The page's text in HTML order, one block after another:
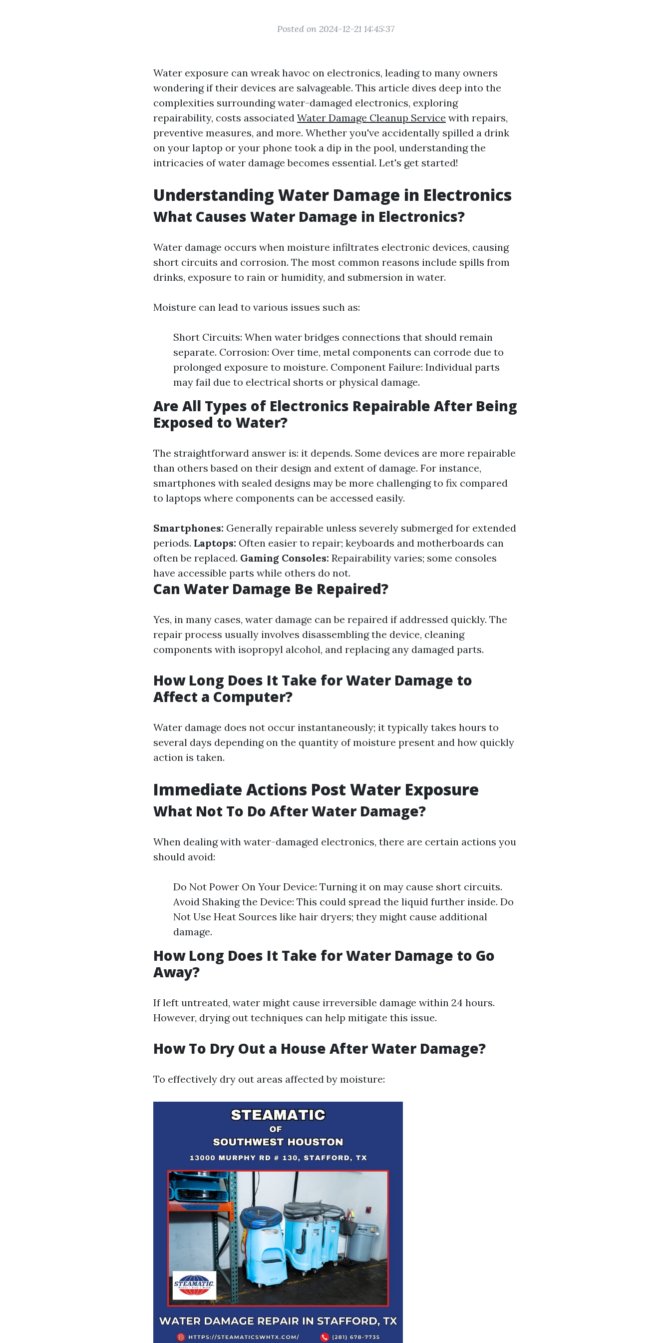
Posted on 2024-12-21 14:45:37
Water exposure can wreak havoc on electronics, leading to many owners
wondering if their devices are salvageable. This article dives deep into the
complexities surrounding water-damaged electronics, exploring
repairability, costs associated Water Damage Cleanup Service with repairs,
preventive measures, and more. Whether you've accidentally spilled a drink
on your laptop or your phone took a dip in the pool, understanding the
intricacies of water damage becomes essential. Let's get started!
Understanding Water Damage in Electronics
What Causes Water Damage in Electronics?
Water damage occurs when moisture infiltrates electronic devices, causing
short circuits and corrosion. The most common reasons include spills from
drinks, exposure to rain or humidity, and submersion in water.
Moisture can lead to various issues such as:
Short Circuits: When water bridges connections that should remain
separate. Corrosion: Over time, metal components can corrode due to
prolonged exposure to moisture. Component Failure: Individual parts
may fail due to electrical shorts or physical damage.
Are All Types of Electronics Repairable After Being
Exposed to Water?
The straightforward answer is: it depends. Some devices are more repairable
than others based on their design and extent of damage. For instance,
smartphones with sealed designs may be more challenging to fix compared
to laptops where components can be accessed easily.
Smartphones: Generally repairable unless severely submerged for extended
periods. Laptops: Often easier to repair; keyboards and motherboards can
often be replaced. Gaming Consoles: Repairability varies; some consoles
have accessible parts while others do not.
Can Water Damage Be Repaired?
Yes, in many cases, water damage can be repaired if addressed quickly. The
repair process usually involves disassembling the device, cleaning
components with isopropyl alcohol, and replacing any damaged parts.
How Long Does It Take for Water Damage to
Affect a Computer?
Water damage does not occur instantaneously; it typically takes hours to
several days depending on the quantity of moisture present and how quickly
action is taken.
Immediate Actions Post Water Exposure
What Not To Do After Water Damage?
When dealing with water-damaged electronics, there are certain actions you
should avoid:
Do Not Power On Your Device: Turning it on may cause short circuits.
Avoid Shaking the Device: This could spread the liquid further inside. Do
Not Use Heat Sources like hair dryers; they might cause additional
damage.
How Long Does It Take for Water Damage to Go
Away?
If left untreated, water might cause irreversible damage within 24 hours.
However, drying out techniques can help mitigate this issue.
How To Dry Out a House After Water Damage?
To effectively dry out areas affected by moisture: